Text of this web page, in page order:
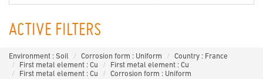
ACTIVE FILTERS
Environment : Soil Corrosion form : Uniform
Country : France
First metal element : Cu
First metal element : Cu
First metal element : Cu
Corrosion form : Uniform